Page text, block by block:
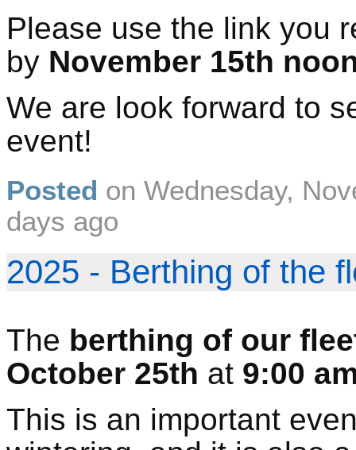
Please use the link you
by November 15th
We are look forward to
event!
Posted on Wednesday,
days ago
2025 - Berthing of the
The berthing of our
October 25th at 9:00
This is an important